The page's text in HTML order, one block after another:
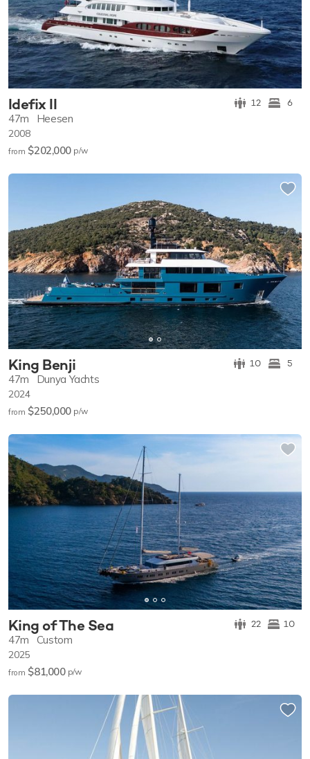
Idefix II 12 6
47m Heesen
2008
from $202,000 p/w
King Benji 10 5
47m Dunya Yachts
2024
from $250,000 p/w
King of The Sea 22 10
47m Custom
2025
from $81,000 p/w